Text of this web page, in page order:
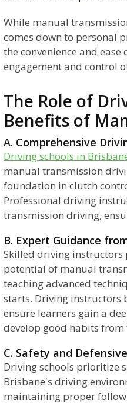
While manual
comes down to personal
the convenience and
engagement and control
The Role of
Benefits of
A. Comprehensive
Driving schools in
manual transmission
foundation in clutch
Professional driving
transmission driving,
B. Expert Guidance
Skilled driving instructors
potential of manual
teaching advanced
starts. Driving instructors
ensure learners gain a
develop good habits from
C. Safety and
Driving schools prioritize
Brisbane's driving
maintaining proper